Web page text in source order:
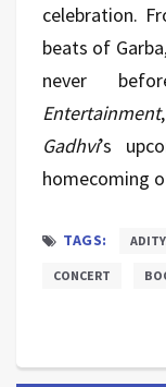
celebration.
beats of
never
Entertainment
Gadhvi’s
homecoming
TAGS:
CONCERT